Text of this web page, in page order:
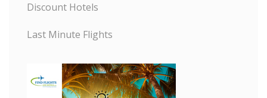
Discount Hotels
Last Minute Flights